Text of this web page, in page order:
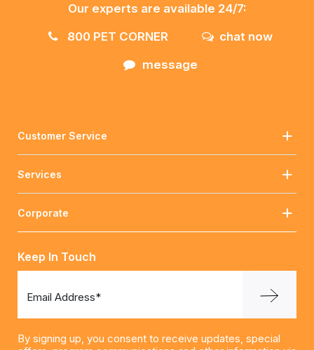
Our experts are available 24/7:
800 PET CORNER
chat now
message
Customer Service
Services
Corporate
Keep In Touch
Email Address*
By signing up, you consent to receive updates, special